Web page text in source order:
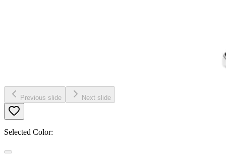
Previous slide Next slide
Selected Color: